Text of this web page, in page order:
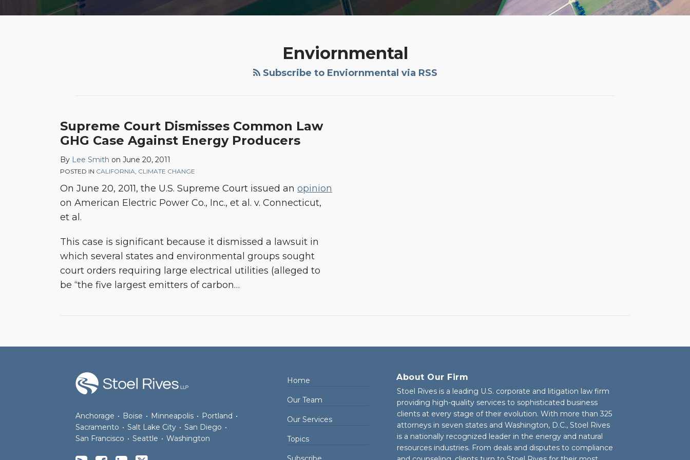
Enviornmental
Subscribe to Enviornmental via RSS
Supreme Court Dismisses Common Law
GHG Case Against Energy Producers
By Lee Smith on June 20, 2011
POSTED IN CALIFORNIA, CLIMATE CHANGE
On June 20, 2011, the U.S. Supreme Court issued an opinion
on American Electric Power Co., Inc., et al. v. Connecticut,
et al.
This case is significant because it dismissed a lawsuit in
which several states and environmental groups sought
court orders requiring large electrical utilities (alleged to
be “the five largest emitters of carbon…
Anchorage • Boise • Minneapolis • Portland •
Sacramento • Salt Lake City • San Diego •
San Francisco • Seattle • Washington
Home
Our Team
Our Services
Topics
About Our Firm
Stoel Rives is a leading U.S. corporate and litigation law firm
providing high-quality services to sophisticated business
clients at every stage of their evolution. With more than 325
attorneys in seven states and Washington, D.C., Stoel Rives
is a nationally recognized leader in the energy and natural
resources industries. From deals and disputes to compliance